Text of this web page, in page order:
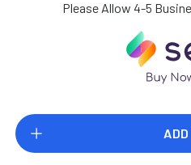
Please Allow 4-5